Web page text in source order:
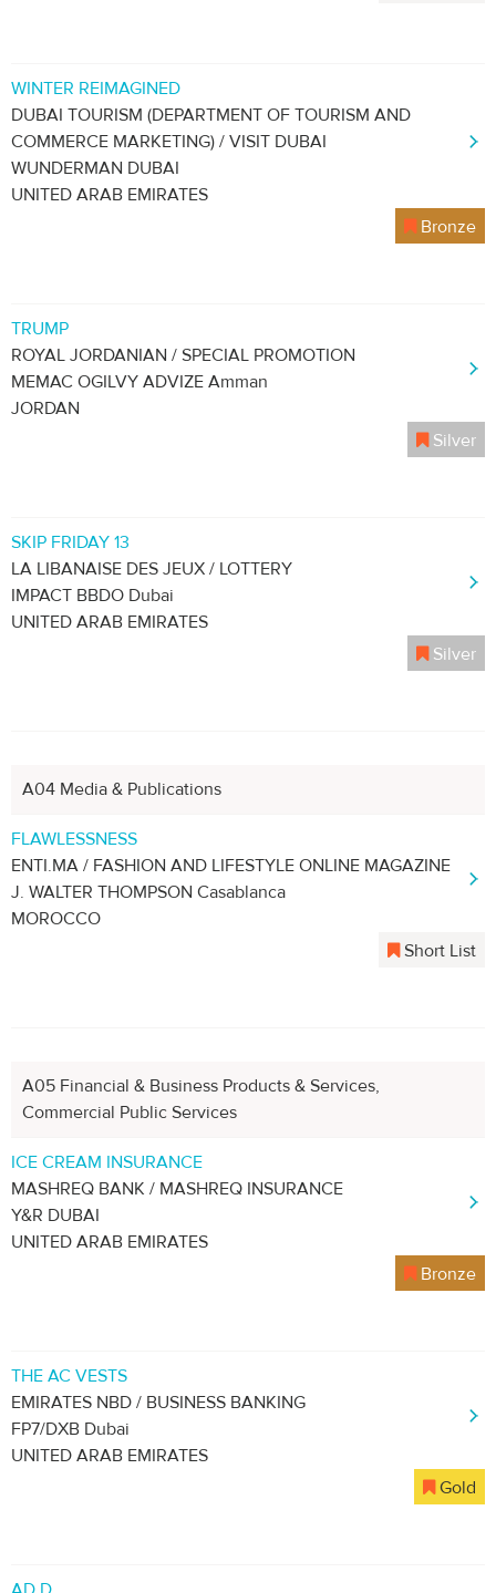
WINTER REIMAGINED
DUBAI TOURISM (DEPARTMENT OF TOURISM AND
COMMERCE MARKETING) / VISIT DUBAI
WUNDERMAN DUBAI
UNITED ARAB EMIRATES
Bronze
TRUMP
ROYAL JORDANIAN / SPECIAL PROMOTION
MEMAC OGILVY ADVIZE Amman
JORDAN
Silver
SKIP FRIDAY 13
LA LIBANAISE DES JEUX / LOTTERY
IMPACT BBDO Dubai
UNITED ARAB EMIRATES
Silver
A04 Media & Publications
FLAWLESSNESS
ENTI.MA / FASHION AND LIFESTYLE ONLINE MAGAZINE
J. WALTER THOMPSON Casablanca
MOROCCO
Short List
A05 Financial & Business Products & Services,
Commercial Public Services
ICE CREAM INSURANCE
MASHREQ BANK / MASHREQ INSURANCE
Y&R DUBAI
UNITED ARAB EMIRATES
Bronze
THE AC VESTS
EMIRATES NBD / BUSINESS BANKING
FP7/DXB Dubai
UNITED ARAB EMIRATES
Gold